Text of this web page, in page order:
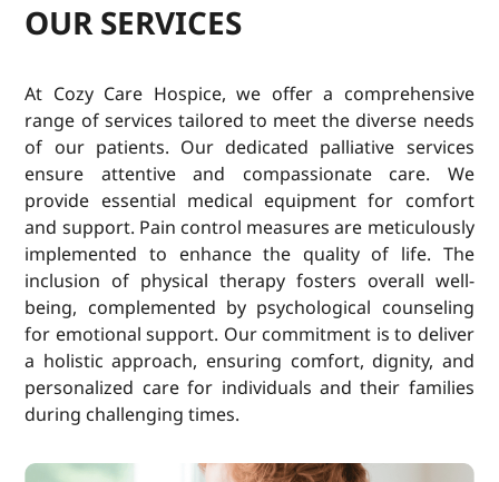
OUR SERVICES
At Cozy Care Hospice, we offer a comprehensive
range of services tailored to meet the diverse needs
of our patients. Our dedicated palliative services
ensure attentive and compassionate care. We
provide essential medical equipment for comfort
and support. Pain control measures are meticulously
implemented to enhance the quality of life. The
inclusion of physical therapy fosters overall well-
being, complemented by psychological counseling
for emotional support. Our commitment is to deliver
a holistic approach, ensuring comfort, dignity, and
personalized care for individuals and their families
during challenging times.